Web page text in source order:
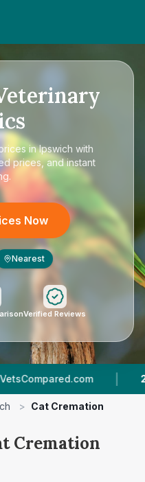
in Ipswich with
prices, and instant
Now
Nearest
Verified Reviews
| Vet
> Cat Cremation
Cremation